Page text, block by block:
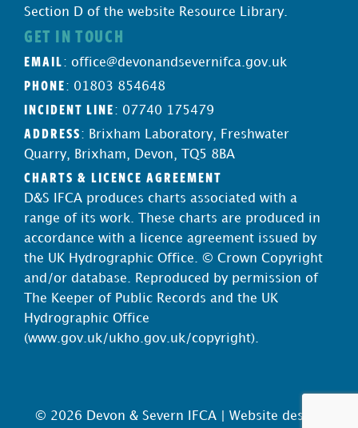
Section D of the website Resource Library.
GET IN TOUCH
EMAIL : office@devonandsevernifca.gov.uk
PHONE : 01803 854648
INCIDENT LINE : 07740 175479
ADDRESS : Brixham Laboratory, Freshwater
Quarry, Brixham, Devon, TQ5 8BA
CHARTS & LICENCE AGREEMENT
D&S IFCA produces charts associated with a
range of its work. These charts are produced in
accordance with a licence agreement issued by
the UK Hydrographic Office. © Crown Copyright
and/or database. Reproduced by permission of
The Keeper of Public Records and the UK
Hydrographic Office
(www.gov.uk/ukho.gov.uk/copyright).
© 2026 Devon & Severn IFCA | Website design